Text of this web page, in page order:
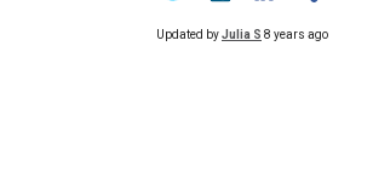
Updated byJulia S 8 years ago